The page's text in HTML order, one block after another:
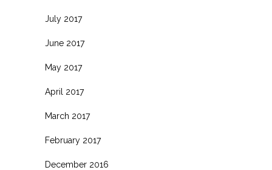
July 2017
June 2017
May 2017
April 2017
March 2017
February 2017
December 2016